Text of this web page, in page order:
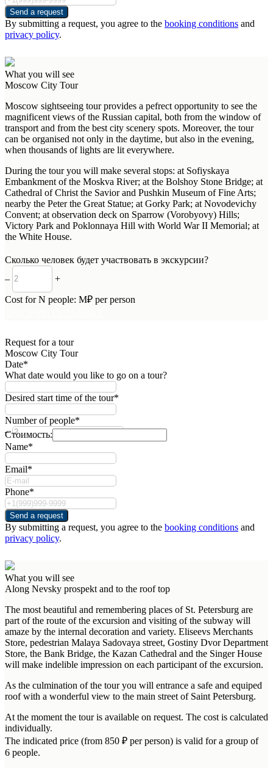
Send a request
By submitting a request, you agree to the booking conditions and
privacy policy.
What you will see
Moscow City Tour
Moscow sightseeing tour provides a pefrect opportunity to see the
magnificent views of the Russian capital, both from the window of
transport and from the best city scenery spots. Moreover, the tour
can be organised not only in the daytime, but also in the evening,
when thousands of lights are lit everywhere.
During the tour you will make several stops: at Sofiyskaya
Embankment of the Moskva River; at the Bolshoy Stone Bridge; at
Cathedral of Christ the Savior and Pushkin Museum of Fine Arts;
nearby the Peter the Great Statue; at Gorky Park; at Novodevichy
Convent; at observation deck on Sparrow (Vorobyovy) Hills;
Victory Park and Poklonnaya Hill with World War II Memorial; at
the White House.
Сколько человек будет участвовать в экскурсии?
–
+
Cost forN people: M₽ per person
Request for a tour
Moscow City Tour
Date*
What date would you like to go on a tour?
Desired start time of the tour*
Number of people*
–
+
Стоимость:
Name*
Email*
Phone*
Send a request
By submitting a request, you agree to the booking conditions and
privacy policy.
What you will see
Along Nevsky prospekt and to the roof top
The most beautiful and remembering places of St. Petersburg are
part of the route of the excursion and visiting of the subway will
amaze by the internal decoration and variety. Eliseevs Merchants
Store, pedestrian Malaya Sadovaya street, Gostiny Dvor Department
Store, the Bank Bridge, the Kazan Cathedral and the Singer House
will make indelible impression on each participant of the excursion.
As the culmination of the tour you will entrance a safe and equiped
roof with a wonderful view to the main street of Saint Petersburg.
At the moment the tour is available on request. The cost is calculated
individually.
The indicated price (from 850 ₽ per person) is valid for a group of
6 people.